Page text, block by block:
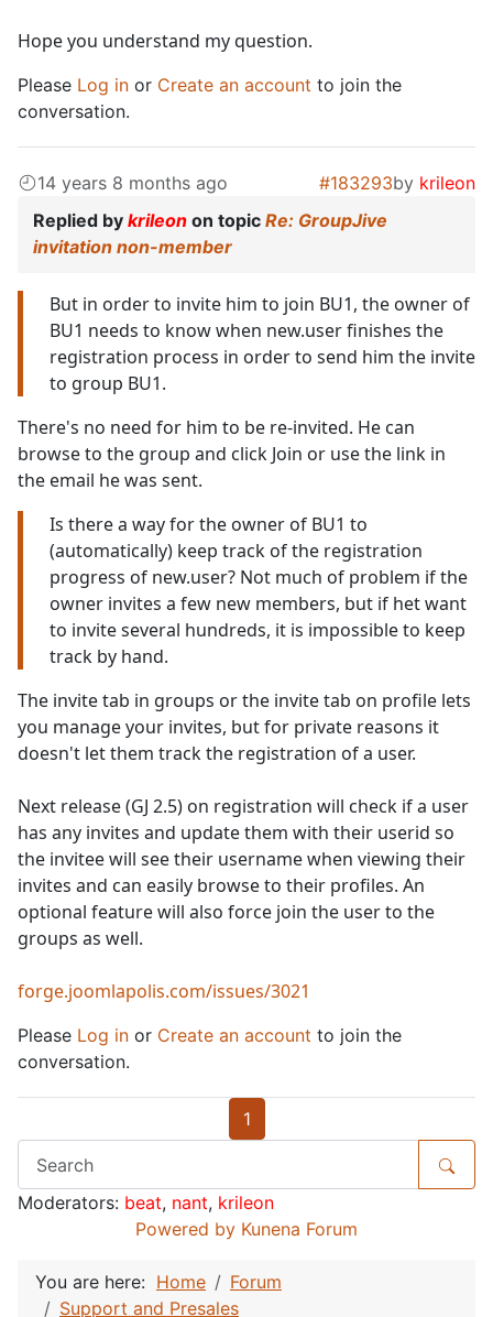
Hope you understand my question.
Please Log in or Create an account to join the
conversation.
14 years 8 months ago #183293by krileon
Replied by krileon on topic Re: GroupJive
invitation non-member
But in order to invite him to join BU1, the owner of
BU1 needs to know when new.user finishes the
registration process in order to send him the invite
to group BU1.
There's no need for him to be re-invited. He can
browse to the group and click Join or use the link in
the email he was sent.
Is there a way for the owner of BU1 to
(automatically) keep track of the registration
progress of new.user? Not much of problem if the
owner invites a few new members, but if het want
to invite several hundreds, it is impossible to keep
track by hand.
The invite tab in groups or the invite tab on profile lets
you manage your invites, but for private reasons it
doesn't let them track the registration of a user.
Next release (GJ 2.5) on registration will check if a user
has any invites and update them with their userid so
the invitee will see their username when viewing their
invites and can easily browse to their profiles. An
optional feature will also force join the user to the
groups as well.
forge.joomlapolis.com/issues/3021
Please Log in or Create an account to join the
conversation.
1
Moderators: beat, nant, krileon
Powered by Kunena Forum
You are here: Home
Forum
Support and Presales